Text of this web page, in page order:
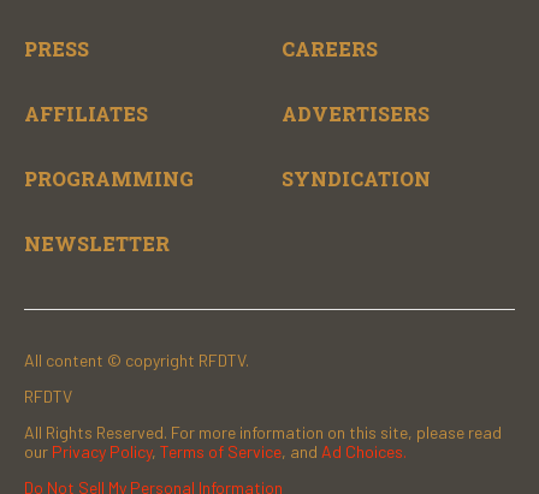
PRESS CAREERS
AFFILIATES ADVERTISERS
PROGRAMMING SYNDICATION
NEWSLETTER
All content © copyright RFDTV.
RFDTV
All Rights Reserved. For more information on this site, please read
our Privacy Policy, Terms of Service, and Ad Choices.
Do Not Sell My Personal Information